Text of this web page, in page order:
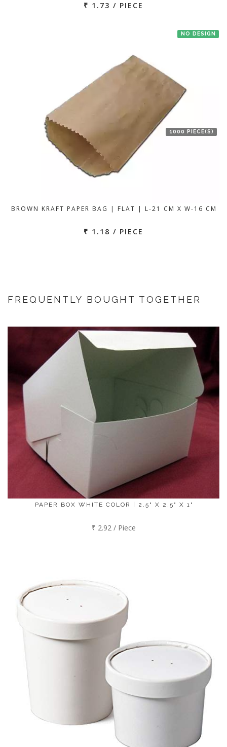
₹ 1.73 / PIECE
NO DESIGN
1000 PIECE(S)
BROWN KRAFT PAPER BAG | FLAT | L-21 CM X W-16 CM
₹ 1.18 / PIECE
FREQUENTLY BOUGHT TOGETHER
PAPER BOX WHITE COLOR | 2.5" X 2.5" X 1"
₹ 2.92 / Piece